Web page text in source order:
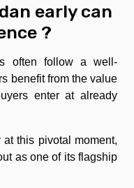
early can
?
often follow a well-
benefit from the value
enter at already
this pivotal moment,
as one of its flagship